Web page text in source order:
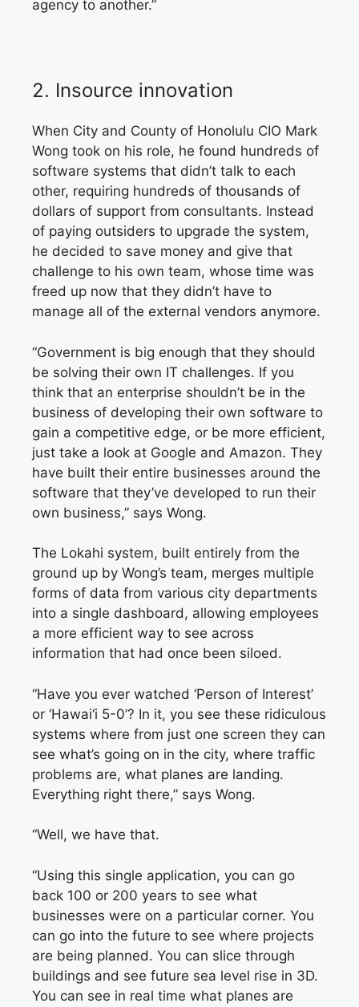
agency to another.”
2. Insource innovation
When City and County of Honolulu CIO Mark
Wong took on his role, he found hundreds of
software systems that didn’t talk to each
other, requiring hundreds of thousands of
dollars of support from consultants. Instead
of paying outsiders to upgrade the system,
he decided to save money and give that
challenge to his own team, whose time was
freed up now that they didn’t have to
manage all of the external vendors anymore.
“Government is big enough that they should
be solving their own IT challenges. If you
think that an enterprise shouldn’t be in the
business of developing their own software to
gain a competitive edge, or be more efficient,
just take a look at Google and Amazon. They
have built their entire businesses around the
software that they’ve developed to run their
own business,” says Wong.
The Lokahi system, built entirely from the
ground up by Wong’s team, merges multiple
forms of data from various city departments
into a single dashboard, allowing employees
a more efficient way to see across
information that had once been siloed.
“Have you ever watched ‘Person of Interest’
or ‘Hawai‘i 5-0’? In it, you see these ridiculous
systems where from just one screen they can
see what’s going on in the city, where traffic
problems are, what planes are landing.
Everything right there,” says Wong.
“Well, we have that.
“Using this single application, you can go
back 100 or 200 years to see what
businesses were on a particular corner. You
can go into the future to see where projects
are being planned. You can slice through
buildings and see future sea level rise in 3D.
You can see in real time what planes are